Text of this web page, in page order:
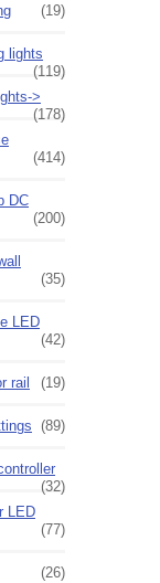
(19)
lights
(119)
>
(178)
(414)
DC
(200)
(35)
LED
(42)
rail (19)
(89)
(32)
LED
(77)
(26)